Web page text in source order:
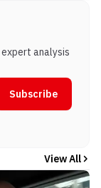
analysis
Subscribe
View All